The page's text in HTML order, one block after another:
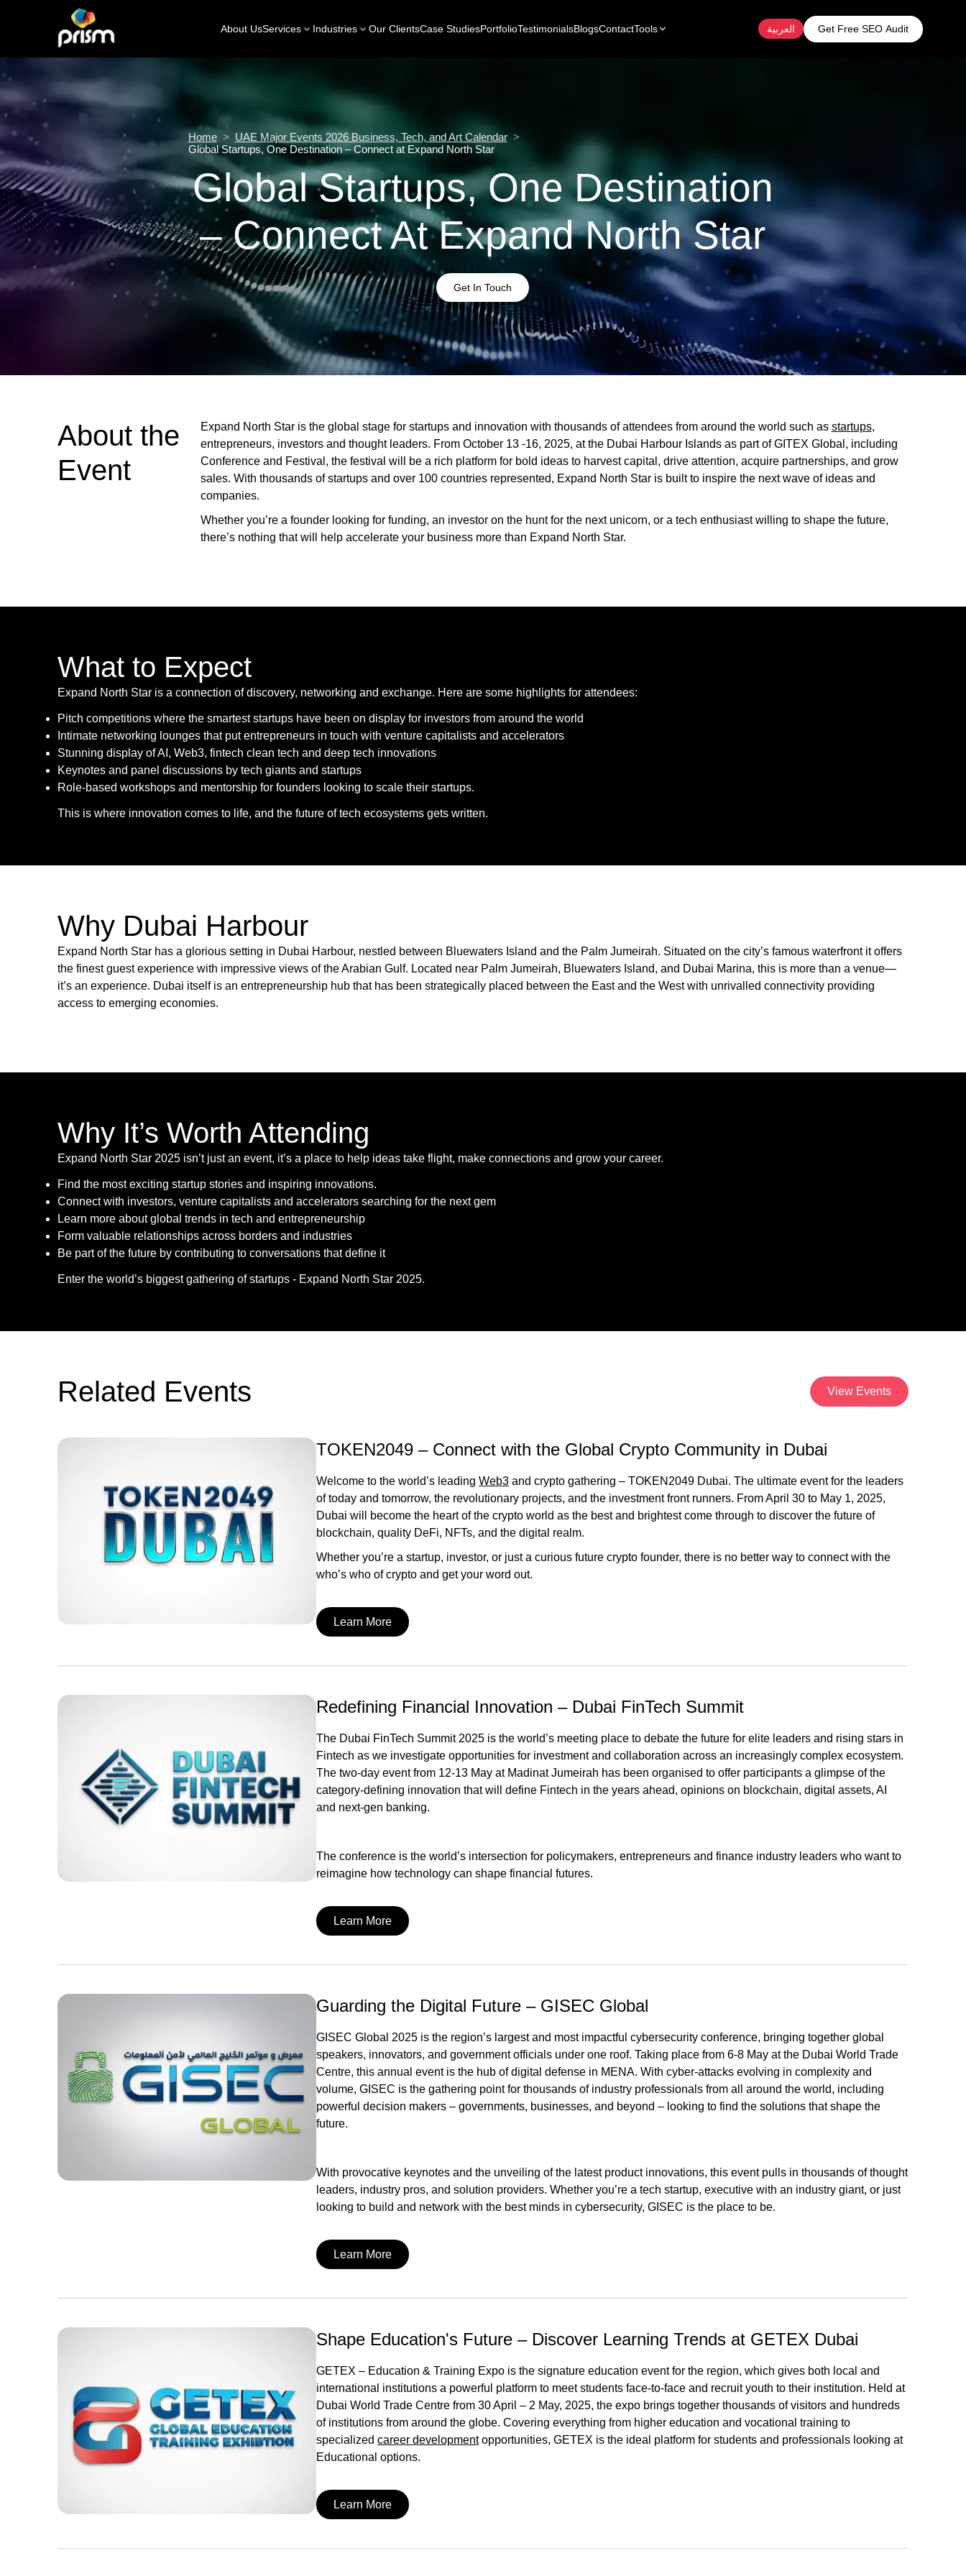
About UsServices Industries Our ClientsCase StudiesPortfolioTestimonialsBlogsContactTools العربية Get Free SEO Audit
Home > UAE Major Events 2026 Business, Tech, and Art Calendar >
Global Startups, One Destination – Connect at Expand North Star
Global Startups, One Destination
– Connect At Expand North Star
Get In Touch
About the
Event
Expand North Star is the global stage for startups and innovation with thousands of attendees from around the world such as startups,
entrepreneurs, investors and thought leaders. From October 13 -16, 2025, at the Dubai Harbour Islands as part of GITEX Global, including
Conference and Festival, the festival will be a rich platform for bold ideas to harvest capital, drive attention, acquire partnerships, and grow
sales. With thousands of startups and over 100 countries represented, Expand North Star is built to inspire the next wave of ideas and
companies.
Whether you’re a founder looking for funding, an investor on the hunt for the next unicorn, or a tech enthusiast willing to shape the future,
there’s nothing that will help accelerate your business more than Expand North Star.
What to Expect
Expand North Star is a connection of discovery, networking and exchange. Here are some highlights for attendees:
Pitch competitions where the smartest startups have been on display for investors from around the world
Intimate networking lounges that put entrepreneurs in touch with venture capitalists and accelerators
Stunning display of AI, Web3, fintech clean tech and deep tech innovations
Keynotes and panel discussions by tech giants and startups
Role-based workshops and mentorship for founders looking to scale their startups.
This is where innovation comes to life, and the future of tech ecosystems gets written.
Why Dubai Harbour
Expand North Star has a glorious setting in Dubai Harbour, nestled between Bluewaters Island and the Palm Jumeirah. Situated on the city’s famous waterfront it offers
the finest guest experience with impressive views of the Arabian Gulf. Located near Palm Jumeirah, Bluewaters Island, and Dubai Marina, this is more than a venue—
it’s an experience. Dubai itself is an entrepreneurship hub that has been strategically placed between the East and the West with unrivalled connectivity providing
access to emerging economies.
Why It’s Worth Attending
Expand North Star 2025 isn’t just an event, it’s a place to help ideas take flight, make connections and grow your career.
Find the most exciting startup stories and inspiring innovations.
Connect with investors, venture capitalists and accelerators searching for the next gem
Learn more about global trends in tech and entrepreneurship
Form valuable relationships across borders and industries
Be part of the future by contributing to conversations that define it
Enter the world’s biggest gathering of startups - Expand North Star 2025.
Related Events View Events
TOKEN2049 – Connect with the Global Crypto Community in Dubai
Welcome to the world’s leading Web3 and crypto gathering – TOKEN2049 Dubai. The ultimate event for the leaders
of today and tomorrow, the revolutionary projects, and the investment front runners. From April 30 to May 1, 2025,
Dubai will become the heart of the crypto world as the best and brightest come through to discover the future of
blockchain, quality DeFi, NFTs, and the digital realm.
Whether you’re a startup, investor, or just a curious future crypto founder, there is no better way to connect with the
who’s who of crypto and get your word out.
Learn More
Redefining Financial Innovation – Dubai FinTech Summit
The Dubai FinTech Summit 2025 is the world’s meeting place to debate the future for elite leaders and rising stars in
Fintech as we investigate opportunities for investment and collaboration across an increasingly complex ecosystem.
The two-day event from 12-13 May at Madinat Jumeirah has been organised to offer participants a glimpse of the
category-defining innovation that will define Fintech in the years ahead, opinions on blockchain, digital assets, AI
and next-gen banking.
The conference is the world’s intersection for policymakers, entrepreneurs and finance industry leaders who want to
reimagine how technology can shape financial futures.
Learn More
Guarding the Digital Future – GISEC Global
GISEC Global 2025 is the region’s largest and most impactful cybersecurity conference, bringing together global
speakers, innovators, and government officials under one roof. Taking place from 6-8 May at the Dubai World Trade
Centre, this annual event is the hub of digital defense in MENA. With cyber-attacks evolving in complexity and
volume, GISEC is the gathering point for thousands of industry professionals from all around the world, including
powerful decision makers – governments, businesses, and beyond – looking to find the solutions that shape the
future.
With provocative keynotes and the unveiling of the latest product innovations, this event pulls in thousands of thought
leaders, industry pros, and solution providers. Whether you’re a tech startup, executive with an industry giant, or just
looking to build and network with the best minds in cybersecurity, GISEC is the place to be.
Learn More
Shape Education's Future – Discover Learning Trends at GETEX Dubai
GETEX – Education & Training Expo is the signature education event for the region, which gives both local and
international institutions a powerful platform to meet students face-to-face and recruit youth to their institution. Held at
Dubai World Trade Centre from 30 April – 2 May, 2025, the expo brings together thousands of visitors and hundreds
of institutions from around the globe. Covering everything from higher education and vocational training to
specialized career developmentopportunities, GETEX is the ideal platform for students and professionals looking at
Educational options.
Learn More